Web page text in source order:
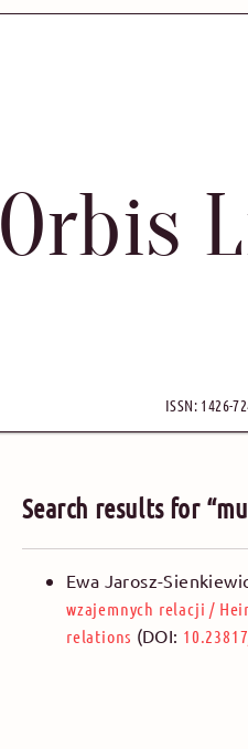
Orbis
ISSN: 1426-
Search results for
Ewa Jarosz-
wzajemnych relacji /
relations (DOI: